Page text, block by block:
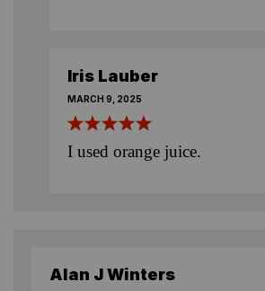
Iris Lauber
MARCH 9, 2025
I used orange juice.
Alan J Winters